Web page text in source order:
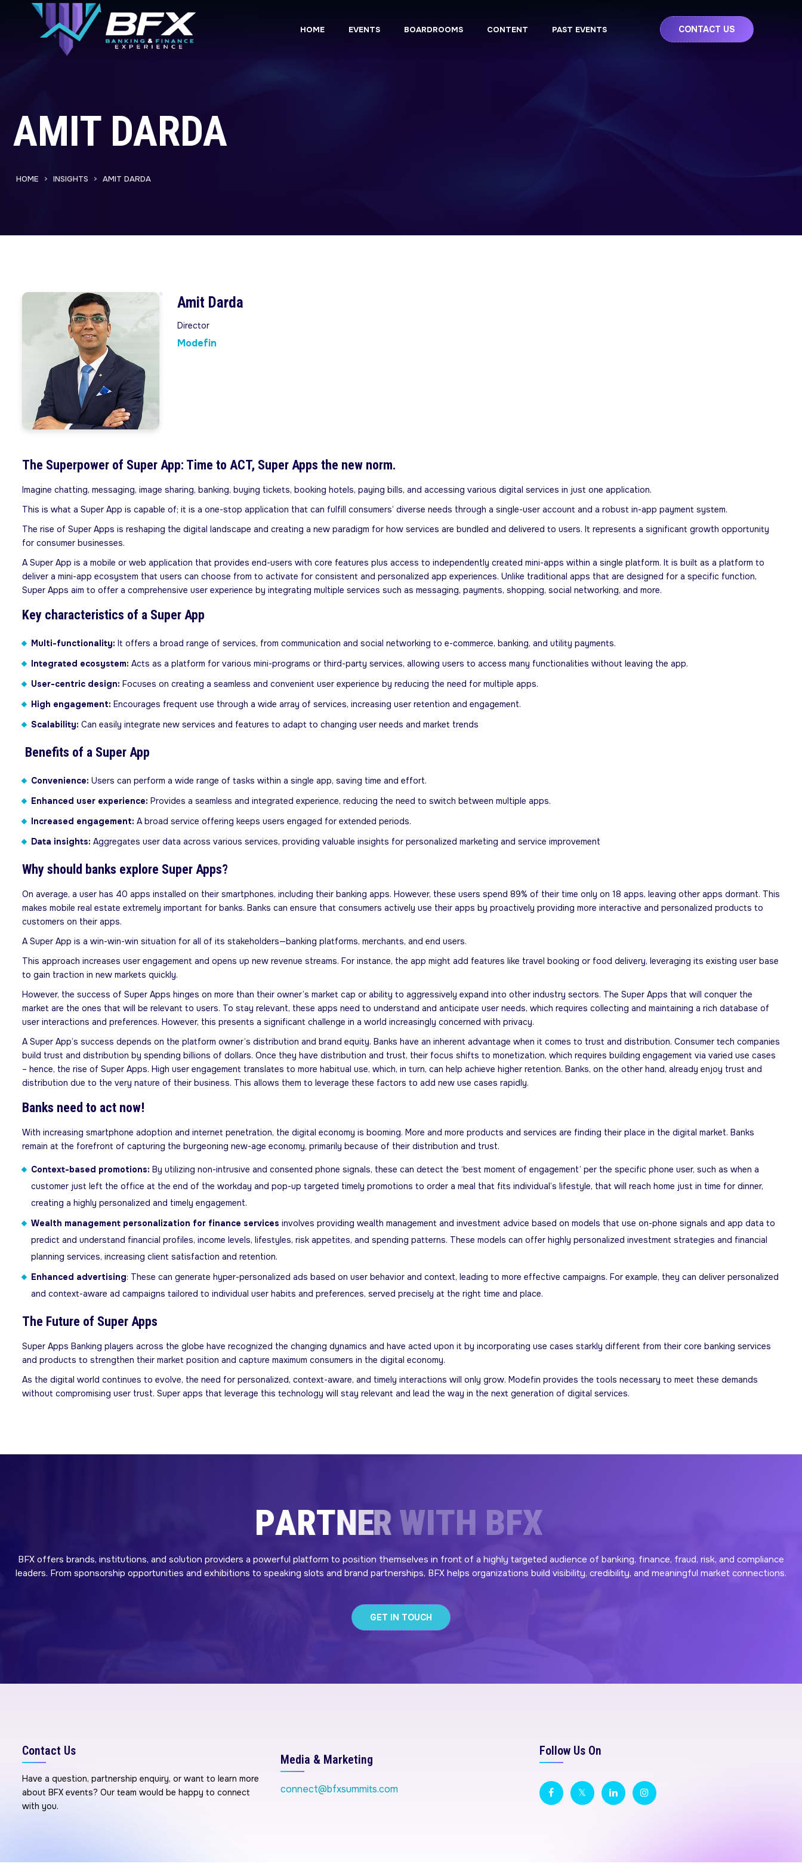
HOME EVENTS BOARDROOMS CONTENT PAST EVENTS CONTACT US
AMIT DARDA
HOME > INSIGHTS > AMIT DARDA
Amit Darda
Director
Modefin
The Superpower of Super App: Time to ACT, Super Apps the new norm.
Imagine chatting, messaging, image sharing, banking, buying tickets, booking hotels, paying bills, and accessing various digital services in just one application.
This is what a Super App is capable of; it is a one-stop application that can fulfill consumers’ diverse needs through a single-user account and a robust in-app payment system.
The rise of Super Apps is reshaping the digital landscape and creating a new paradigm for how services are bundled and delivered to users. It represents a significant growth opportunity
for consumer businesses.
A Super App is a mobile or web application that provides end-users with core features plus access to independently created mini-apps within a single platform. It is built as a platform to
deliver a mini-app ecosystem that users can choose from to activate for consistent and personalized app experiences. Unlike traditional apps that are designed for a specific function,
Super Apps aim to offer a comprehensive user experience by integrating multiple services such as messaging, payments, shopping, social networking, and more.
Key characteristics of a Super App
Multi-functionality: It offers a broad range of services, from communication and social networking to e-commerce, banking, and utility payments.
Integrated ecosystem: Acts as a platform for various mini-programs or third-party services, allowing users to access many functionalities without leaving the app.
User-centric design: Focuses on creating a seamless and convenient user experience by reducing the need for multiple apps.
High engagement: Encourages frequent use through a wide array of services, increasing user retention and engagement.
Scalability: Can easily integrate new services and features to adapt to changing user needs and market trends
Benefits of a Super App
Convenience: Users can perform a wide range of tasks within a single app, saving time and effort.
Enhanced user experience: Provides a seamless and integrated experience, reducing the need to switch between multiple apps.
Increased engagement: A broad service offering keeps users engaged for extended periods.
Data insights: Aggregates user data across various services, providing valuable insights for personalized marketing and service improvement
Why should banks explore Super Apps?
On average, a user has 40 apps installed on their smartphones, including their banking apps. However, these users spend 89% of their time only on 18 apps, leaving other apps dormant. This
makes mobile real estate extremely important for banks. Banks can ensure that consumers actively use their apps by proactively providing more interactive and personalized products to
customers on their apps.
A Super App is a win-win-win situation for all of its stakeholders—banking platforms, merchants, and end users.
This approach increases user engagement and opens up new revenue streams. For instance, the app might add features like travel booking or food delivery, leveraging its existing user base
to gain traction in new markets quickly.
However, the success of Super Apps hinges on more than their owner’s market cap or ability to aggressively expand into other industry sectors. The Super Apps that will conquer the
market are the ones that will be relevant to users. To stay relevant, these apps need to understand and anticipate user needs, which requires collecting and maintaining a rich database of
user interactions and preferences. However, this presents a significant challenge in a world increasingly concerned with privacy.
A Super App’s success depends on the platform owner’s distribution and brand equity. Banks have an inherent advantage when it comes to trust and distribution. Consumer tech companies
build trust and distribution by spending billions of dollars. Once they have distribution and trust, their focus shifts to monetization, which requires building engagement via varied use cases
– hence, the rise of Super Apps. High user engagement translates to more habitual use, which, in turn, can help achieve higher retention. Banks, on the other hand, already enjoy trust and
distribution due to the very nature of their business. This allows them to leverage these factors to add new use cases rapidly.
Banks need to act now!
With increasing smartphone adoption and internet penetration, the digital economy is booming. More and more products and services are finding their place in the digital market. Banks
remain at the forefront of capturing the burgeoning new-age economy, primarily because of their distribution and trust.
Context-based promotions: By utilizing non-intrusive and consented phone signals, these can detect the ‘best moment of engagement’ per the specific phone user, such as when a
customer just left the office at the end of the workday and pop-up targeted timely promotions to order a meal that fits individual’s lifestyle, that will reach home just in time for dinner,
creating a highly personalized and timely engagement.
Wealth management personalization for finance services involves providing wealth management and investment advice based on models that use on-phone signals and app data to
predict and understand financial profiles, income levels, lifestyles, risk appetites, and spending patterns. These models can offer highly personalized investment strategies and financial
planning services, increasing client satisfaction and retention.
Enhanced advertising: These can generate hyper-personalized ads based on user behavior and context, leading to more effective campaigns. For example, they can deliver personalized
and context-aware ad campaigns tailored to individual user habits and preferences, served precisely at the right time and place.
The Future of Super Apps
Super Apps Banking players across the globe have recognized the changing dynamics and have acted upon it by incorporating use cases starkly different from their core banking services
and products to strengthen their market position and capture maximum consumers in the digital economy.
As the digital world continues to evolve, the need for personalized, context-aware, and timely interactions will only grow. Modefin provides the tools necessary to meet these demands
without compromising user trust. Super apps that leverage this technology will stay relevant and lead the way in the next generation of digital services.
PARTNERWITH BFX
BFX offers brands, institutions, and solution providers a powerful platform to position themselves in front of a highly targeted audience of banking, finance, fraud, risk, and compliance
leaders. From sponsorship opportunities and exhibitions to speaking slots and brand partnerships, BFX helps organizations build visibility, credibility, and meaningful market connections.
GET IN TOUCH
Contact Us
Have a question, partnership enquiry, or want to learn more
about BFX events? Our team would be happy to connect
with you.
Media & Marketing
connect@bfxsummits.com
Follow Us On